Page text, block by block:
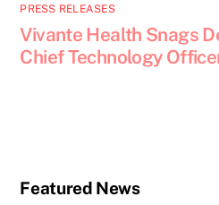
PRESS RELEASES
Vivante Health Snags
Chief Technology
Featured News